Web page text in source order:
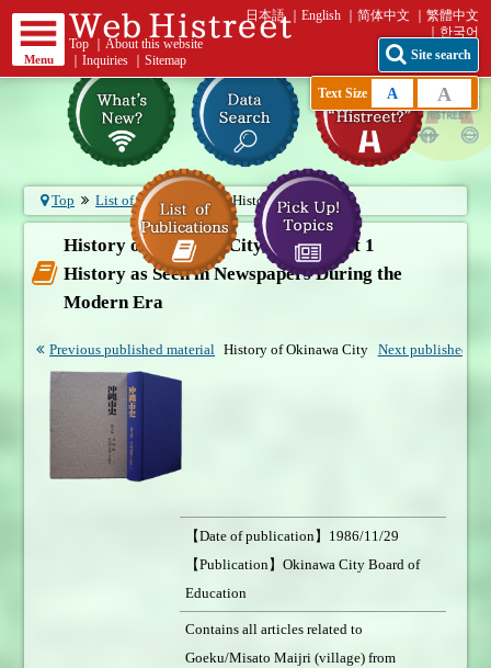
Menu
Top ｜About this website
｜Inquiries ｜Sitemap
日本語 English 简体中文
繁體中文
한국어
Site search
Text Size A A
Top List of publications History of O...
History of Okinawa City, Vol. 8, Part 1
History as Seen in Newspapers During the
Modern Era
Previous published material History of Okinawa City Next published
【Date of publication】1986/11/29
【Publication】Okinawa City Board of
Education
【Number of pages】700page 【Format】
A5size 【Weight of book】1050g
Contains all articles related to
Goeku/Misato Maijri (village) from